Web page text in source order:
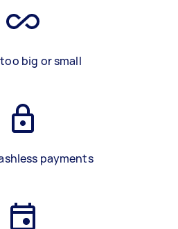
big or small
payments